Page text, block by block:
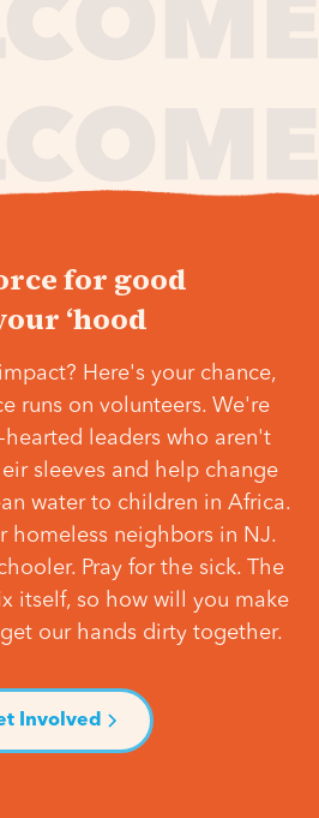
for good
‘hood
Here's your chance,
runs on volunteers. We're
leaders who aren't
sleeves and help change
water to children in Africa.
homeless neighbors in NJ.
Pray for the sick. The
itself, so how will you make
get our hands dirty together.
Involved